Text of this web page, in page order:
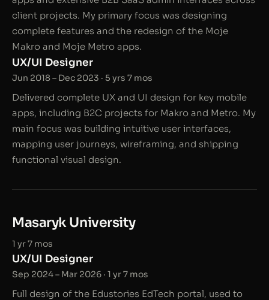
client projects. My primary focus was designing
complete features and the redesign of the Moje
Makro and Moje Metro apps.
UX/UI Designer
Jun 2018 – Dec 2023 · 5 yrs 7 mos
Delivered complete UX and UI design for key mobile
apps, including B2C projects for Makro and Metro. My
main focus was building intuitive user interfaces,
mapping user journeys, wireframing, and shipping
functional visual design.
Masaryk University
1 yr 7 mos
UX/UI Designer
Sep 2024 – Mar 2026 · 1 yr 7 mos
Full design of the Edustories EdTech portal, used to